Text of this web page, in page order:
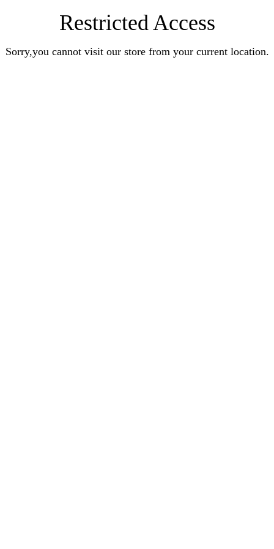
Restricted Access
Sorry,you cannot visit our store from your current location.